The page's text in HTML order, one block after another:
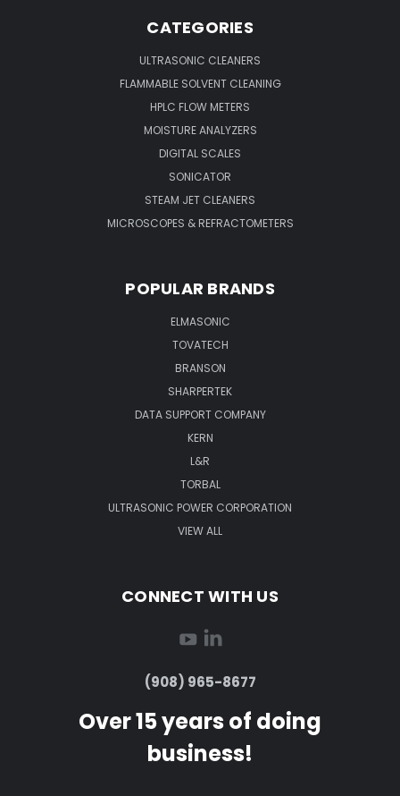
CATEGORIES
ULTRASONIC CLEANERS
FLAMMABLE SOLVENT CLEANING
HPLC FLOW METERS
MOISTURE ANALYZERS
DIGITAL SCALES
SONICATOR
STEAM JET CLEANERS
MICROSCOPES & REFRACTOMETERS
POPULAR BRANDS
ELMASONIC
TOVATECH
BRANSON
SHARPERTEK
DATA SUPPORT COMPANY
KERN
L&R
TORBAL
ULTRASONIC POWER CORPORATION
VIEW ALL
CONNECT WITH US
(908) 965-8677
Over 15 years of doing
business!